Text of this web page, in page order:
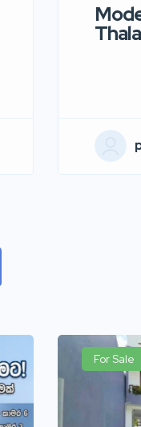
For Sale